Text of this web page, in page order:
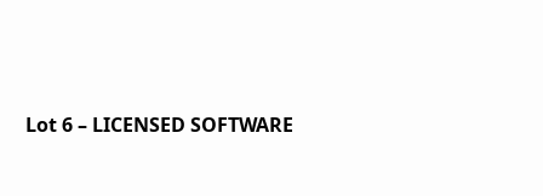
Lot 6 – LICENSED SOFTWARE